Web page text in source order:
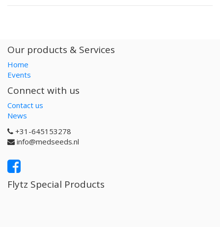
Our products & Services
Home
Events
Connect with us
Contact us
News
+31-645153278
info@medseeds.nl
Flytz Special Products